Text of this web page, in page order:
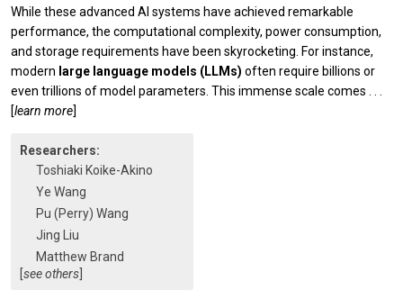
While these advanced AI systems have achieved remarkable
performance, the computational complexity, power consumption,
and storage requirements have been skyrocketing. For instance,
modern large language models (LLMs) often require billions or
even trillions of model parameters. This immense scale comes
[learn more]
Researchers:
Toshiaki Koike-Akino
Ye Wang
Pu (Perry) Wang
Jing Liu
Matthew Brand
[see others]